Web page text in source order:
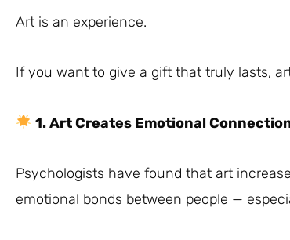
Art is an experience.
If you want to give a gift that truly lasts,
1. Art Creates Emotional
Psychologists have found that art
emotional bonds between people —